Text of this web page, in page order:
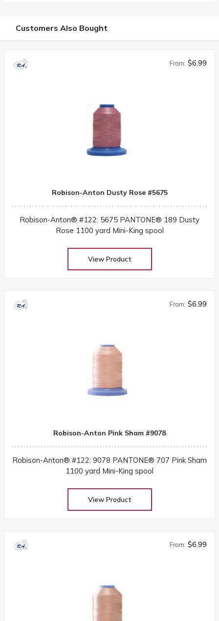
Customers Also Bought
From: $6.99
Robison-Anton Dusty Rose #5675
Robison-Anton® #122: 5675 PANTONE® 189 Dusty
Rose 1100 yard Mini-King spool
View Product
From: $6.99
Robison-Anton Pink Sham #9078
Robison-Anton® #122: 9078 PANTONE® 707 Pink Sham
1100 yard Mini-King spool
View Product
From: $6.99